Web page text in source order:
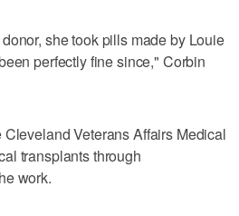
she took pills made by Louie
perfectly fine since," Corbin
Veterans Affairs Medical
transplants through
work.